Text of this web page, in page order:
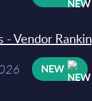
Vendor
NEW